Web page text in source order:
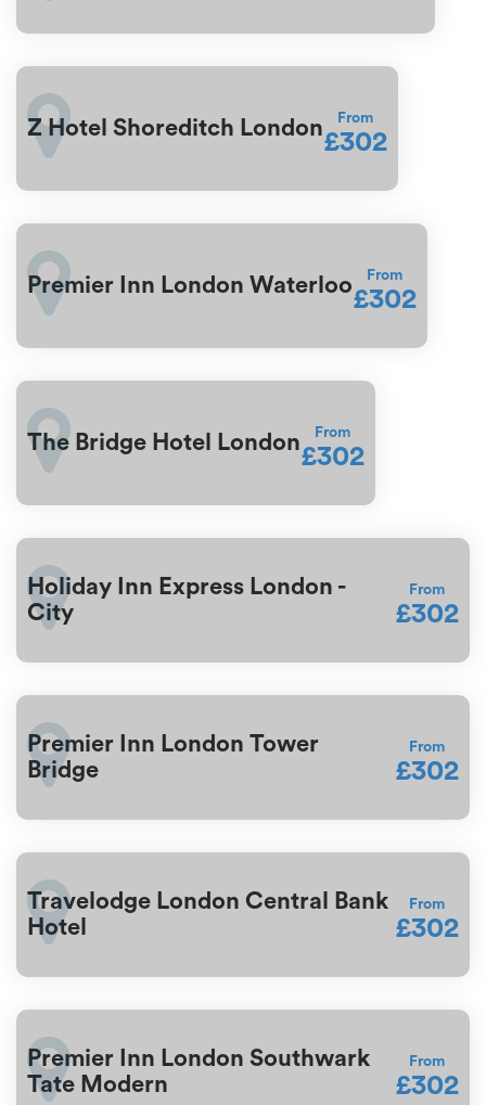
Z Hotel Shoreditch London From
£302
Premier Inn London Waterloo From
£302
The Bridge Hotel London From
£302
Holiday Inn Express London -
City
From
£302
Premier Inn London Tower
Bridge
From
£302
Travelodge London Central Bank
Hotel
From
£302
Premier Inn London Southwark
Tate Modern
From
£302